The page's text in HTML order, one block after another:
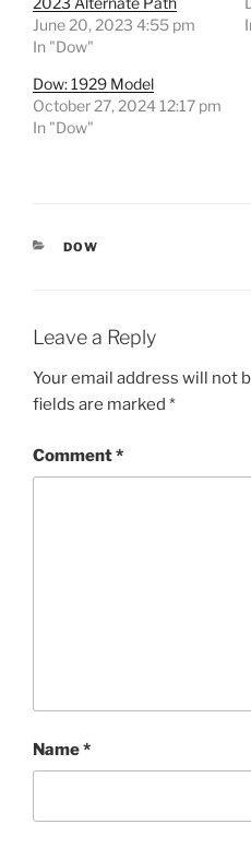
June 20, 2023 4:55 pm
In "Dow"
Dow: 1929 Model
October 27, 2024 12:17 pm
In "Dow"
CATEGORIES
DOW
Leave a Reply
Your email address will not
fields are marked *
Comment*
Name*